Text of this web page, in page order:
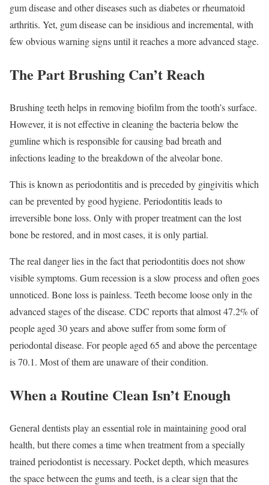
gum disease and other diseases such as diabetes or rheumatoid
arthritis. Yet, gum disease can be insidious and incremental, with
few obvious warning signs until it reaches a more advanced stage.
The Part Brushing Can’t Reach
Brushing teeth helps in removing biofilm from the tooth’s surface.
However, it is not effective in cleaning the bacteria below the
gumline which is responsible for causing bad breath and
infections leading to the breakdown of the alveolar bone.
This is known as periodontitis and is preceded by gingivitis which
can be prevented by good hygiene. Periodontitis leads to
irreversible bone loss. Only with proper treatment can the lost
bone be restored, and in most cases, it is only partial.
The real danger lies in the fact that periodontitis does not show
visible symptoms. Gum recession is a slow process and often goes
unnoticed. Bone loss is painless. Teeth become loose only in the
advanced stages of the disease. CDC reports that almost 47.2% of
people aged 30 years and above suffer from some form of
periodontal disease. For people aged 65 and above the percentage
is 70.1. Most of them are unaware of their condition.
When a Routine Clean Isn’t Enough
General dentists play an essential role in maintaining good oral
health, but there comes a time when treatment from a specially
trained periodontist is necessary. Pocket depth, which measures
the space between the gums and teeth, is a clear sign that the